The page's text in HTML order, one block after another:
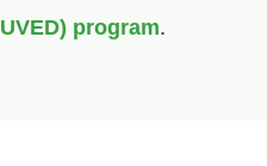
program.